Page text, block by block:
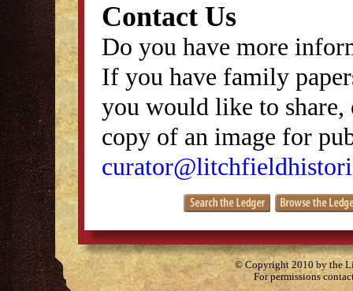
Contact Us
Do you have more
If you have family
you would like to
copy of an image for
© Copyright 2010 by the
For permissions